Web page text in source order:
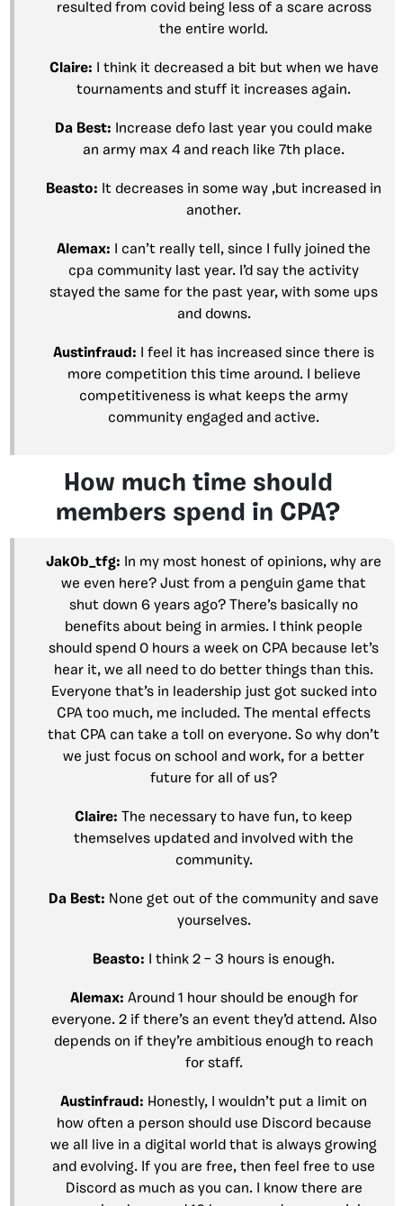
resulted from covid being less of a scare across
the entire world.
Claire: I think it decreased a bit but when we have
tournaments and stuff it increases again.
Da Best: Increase defo last year you could make
an army max 4 and reach like 7th place.
Beasto: It decreases in some way ,but increased in
another.
Alemax: I can’t really tell, since I fully joined the
cpa community last year. I’d say the activity
stayed the same for the past year, with some ups
and downs.
Austinfraud: I feel it has increased since there is
more competition this time around. I believe
competitiveness is what keeps the army
community engaged and active.
How much time should
members spend in CPA?
Jak0b_tfg:
In my most honest of opinions, why are
we even here? Just from a penguin game that
shut down 6 years ago? There’s basically no
benefits about being in armies. I think people
should spend 0 hours a week on CPA because let’s
hear it, we all need to do better things than this.
Everyone that’s in leadership just got sucked into
CPA too much, me included. The mental effects
that CPA can take a toll on everyone. So why don’t
we just focus on school and work, for a better
future for all of us?
Claire: The necessary to have fun, to keep
themselves updated and involved with the
community.
Da Best: None get out of the community and save
yourselves.
Beasto: I think 2 – 3 hours is enough.
Alemax: Around 1 hour should be enough for
everyone. 2 if there’s an event they’d attend. Also
depends on if they’re ambitious enough to reach
for staff.
Austinfraud: Honestly, I wouldn’t put a limit on
how often a person should use Discord because
we all live in a digital world that is always growing
and evolving. If you are free, then feel free to use
Discord as much as you can. I know there are